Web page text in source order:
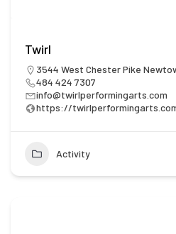
Twirl
3544 West Chester Pike
484 424 7307
info@twirlperformingarts.com
https://
Activity